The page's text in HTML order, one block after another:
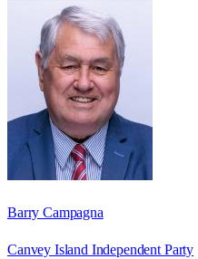
Barry Campagna
Canvey Island Independent Party